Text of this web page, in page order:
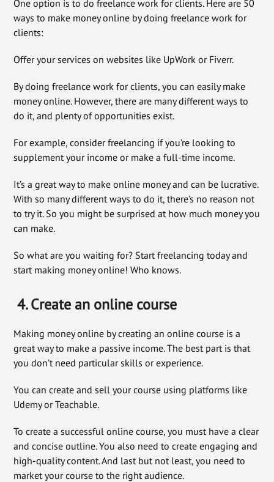
One option is to do freelance work for clients. Here are 50
ways to make money online by doing freelance work for
clients:
Offer your services on websites like UpWork or Fiverr.
By doing freelance work for clients, you can easily make
money online. However, there are many different ways to
do it, and plenty of opportunities exist.
For example, consider freelancing if you’re looking to
supplement your income or make a full-time income.
It’s a great way to make online money and can be lucrative.
With so many different ways to do it, there’s no reason not
to try it. So you might be surprised at how much money you
can make.
So what are you waiting for? Start freelancing today and
start making money online! Who knows.
4. Create an online course
Making money online by creating an online course is a
great way to make a passive income. The best part is that
you don’t need particular skills or experience.
You can create and sell your course using platforms like
Udemy or Teachable.
To create a successful online course, you must have a clear
and concise outline. You also need to create engaging and
high-quality content. And last but not least, you need to
market your course to the right audience.